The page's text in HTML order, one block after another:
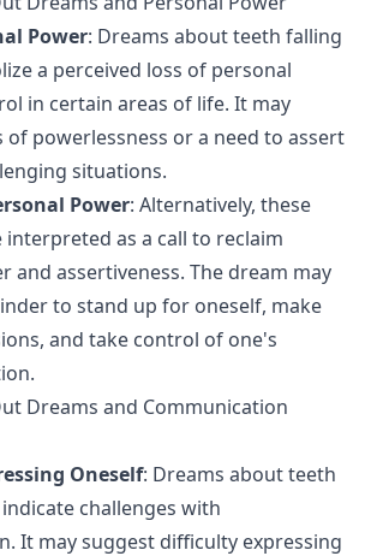
Power: Dreams about teeth falling
a perceived loss of personal
in certain areas of life. It may
of powerlessness or a need to assert
situations.
Power: Alternatively, these
interpreted as a call to reclaim
and assertiveness. The dream may
to stand up for oneself, make
and take control of one's
Dreams and Communication
Oneself: Dreams about teeth
challenges with
It may suggest difficulty expressing